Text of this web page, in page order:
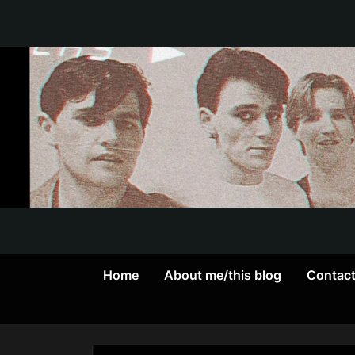
content
Home
About me/this blog